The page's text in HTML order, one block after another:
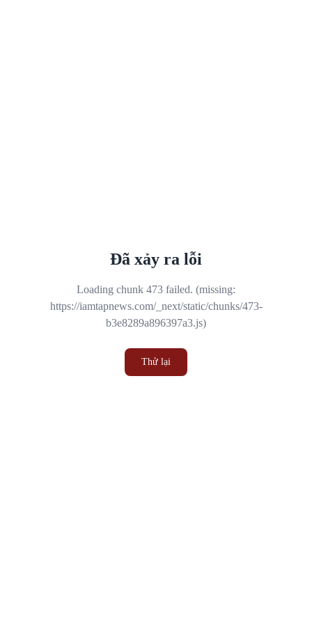
Đã xảy ra lỗi
Loading chunk 473 failed. (missing:
https://iamtapnews.com/_next/static/chunks/473-
b3e8289a896397a3.js)
Thử lại